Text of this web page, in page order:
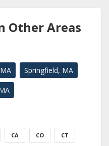
Other Areas
Springfield, MA
CA CO CT